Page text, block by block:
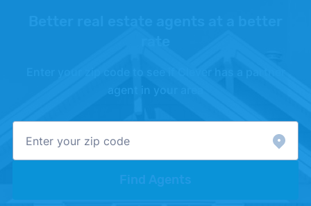
Find Agents